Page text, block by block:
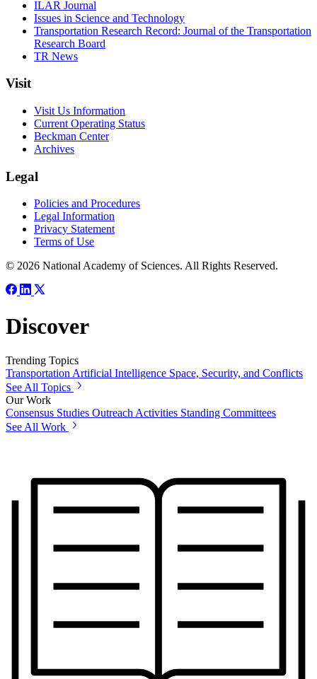
ILAR Journal
Issues in Science and Technology
Transportation Research Record: Journal of the Transportation
Research Board
TR News
Visit
Visit Us Information
Current Operating Status
Beckman Center
Archives
Legal
Policies and Procedures
Legal Information
Privacy Statement
Terms of Use
© 2026 National Academy of Sciences. All Rights Reserved.
Discover
Trending Topics
Transportation Artificial Intelligence Space, Security, and Conflicts
See All Topics
Our Work
Consensus Studies Outreach Activities Standing Committees
See All Work